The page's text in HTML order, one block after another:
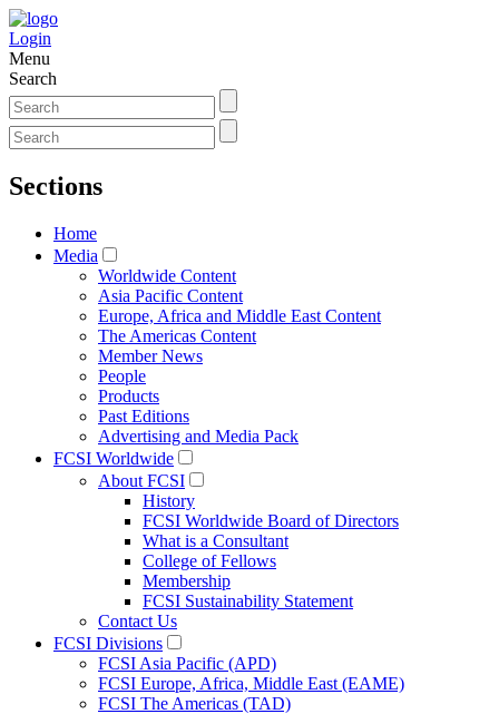
Login
Menu
Search
Sections
Home
Media
Worldwide Content
Asia Pacific Content
Europe, Africa and Middle East Content
The Americas Content
Member News
People
Products
Past Editions
Advertising and Media Pack
FCSI Worldwide
About FCSI
History
FCSI Worldwide Board of Directors
What is a Consultant
College of Fellows
Membership
FCSI Sustainability Statement
Contact Us
FCSI Divisions
FCSI Asia Pacific (APD)
FCSI Europe, Africa, Middle East (EAME)
FCSI The Americas (TAD)